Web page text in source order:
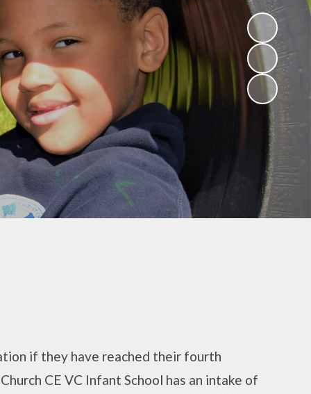
Being a
Mathematician
Being a Philosopher
(Religious
Education)
Being a Philosopher
(PSHE)
Being an Athlete
Enquiry at CCI
Remote Learning
if they have reached their fourth
CE VC Infant School has an intake of